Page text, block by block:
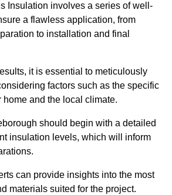
Insulation involves a series of well-
a flawless application, from
to installation and final
it is essential to meticulously
factors such as the specific
home and the local climate.
should begin with a detailed
insulation levels, which will inform
can provide insights into the most
materials suited for the project.